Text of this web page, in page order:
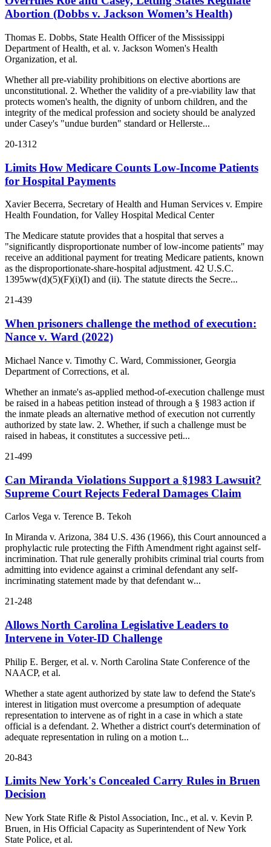
Abortion (Dobbs v. Jackson Women’s Health)
Thomas E. Dobbs, State Health Officer of the Mississippi
Department of Health, et al. v. Jackson Women's Health
Organization, et al.
Whether all pre-viability prohibitions on elective abortions are
unconstitutional. 2. Whether the validity of a pre-viability law that
protects women's health, the dignity of unborn children, and the
integrity of the medical profession and society should be analyzed
under Casey's "undue burden" standard or Hellerste...
20-1312
Limits How Medicare Counts Low-Income Patients
for Hospital Payments
Xavier Becerra, Secretary of Health and Human Services v. Empire
Health Foundation, for Valley Hospital Medical Center
The Medicare statute provides that a hospital that serves a
"significantly disproportionate number of low-income patients" may
receive an additional payment for treating Medicare patients, known
as the disproportionate-share-hospital adjustment. 42 U.S.C.
1395ww(d)(5)(F)(i)(I) and (ii). The statute directs the Secre...
21-439
When prisoners challenge the method of execution:
Nance v. Ward (2022)
Michael Nance v. Timothy C. Ward, Commissioner, Georgia
Department of Corrections, et al.
Whether an inmate's as-applied method-of-execution challenge must
be raised in a habeas petition instead of through a § 1983 action if
the inmate pleads an alternative method of execution not currently
authorized by state law. 2. Whether, if such a challenge must be
raised in habeas, it constitutes a successive peti...
21-499
Can Miranda Violations Support a §1983 Lawsuit?
Supreme Court Rejects Federal Damages Claim
Carlos Vega v. Terence B. Tekoh
In Miranda v. Arizona, 384 U.S. 436 (1966), this Court announced a
prophylactic rule protecting the Fifth Amendment right against self-
incrimination. That rule generally prohibits criminal trial courts from
admitting into evidence against a criminal defendant any self-
incriminating statement made by that defendant w...
21-248
Allows North Carolina Legislative Leaders to
Intervene in Voter-ID Challenge
Philip E. Berger, et al. v. North Carolina State Conference of the
NAACP, et al.
Whether a state agent authorized by state law to defend the State's
interest in litigation must overcome a presumption of adequate
representation to intervene as of right in a case in which a state
official is a defendant. 2. Whether a district court's determination of
adequate representation in ruling on a motion t...
20-843
Limits New York's Concealed Carry Rules in Bruen
Decision
New York State Rifle & Pistol Association, Inc., et al. v. Kevin P.
Bruen, in His Official Capacity as Superintendent of New York
State Police, et al.